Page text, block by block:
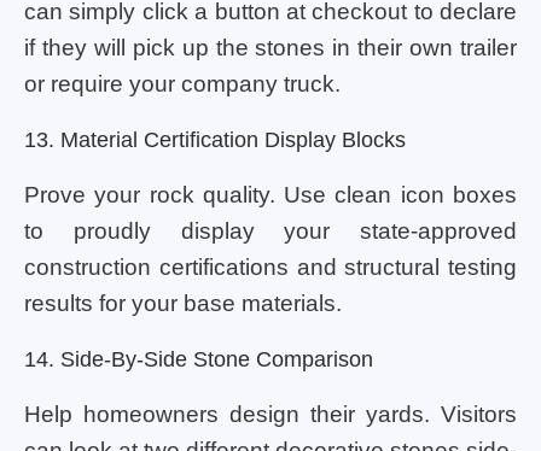
can simply click a button at checkout to declare
if they will pick up the stones in their own trailer
or require your company truck.
13. Material Certification Display Blocks
Prove your rock quality. Use clean icon boxes
to proudly display your state-approved
construction certifications and structural testing
results for your base materials.
14. Side-By-Side Stone Comparison
Help homeowners design their yards. Visitors